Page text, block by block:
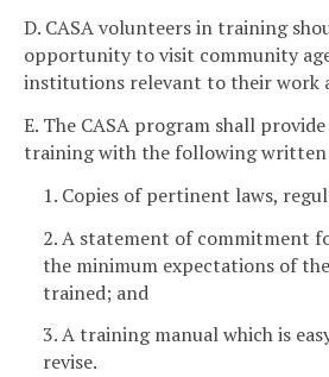
D. CASA volunteers in training
opportunity to visit community
institutions relevant to their work
E. The CASA program shall
training with the following written
1. Copies of pertinent laws,
2. A statement of commitment
the minimum expectations of
trained; and
3. A training manual which is
revise.